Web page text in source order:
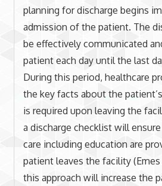
planning for discharge begins
admission of the patient. The
be effectively communicated
patient each day until the last
During this period, healthcare
the key facts about the
is required upon leaving the
a discharge checklist will
care including education are
patient leaves the facility (Emes
this approach will increase the